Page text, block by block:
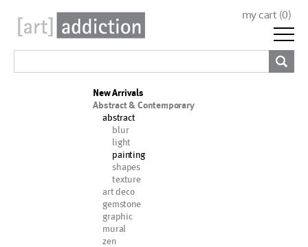
my cart (0)
New Arrivals
Abstract & Contemporary
abstract
blur
light
painting
shapes
texture
art deco
gemstone
graphic
mural
zen